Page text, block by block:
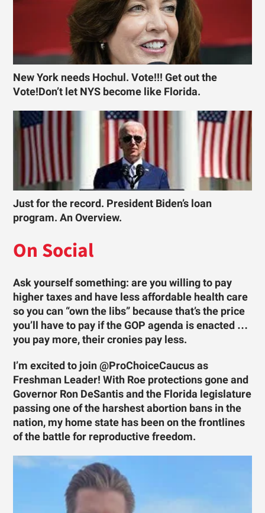
New York needs Hochul. Vote!!! Get out the
Vote!Don’t let NYS become like Florida.
Just for the record. President Biden’s loan
program. An Overview.
On Social
Ask yourself something: are you willing to pay
higher taxes and have less affordable health care
so you can “own the libs” because that’s the price
you’ll have to pay if the GOP agenda is enacted …
you pay more, their cronies pay less.
I’m excited to join @ProChoiceCaucus as
Freshman Leader! With Roe protections gone and
Governor Ron DeSantis and the Florida legislature
passing one of the harshest abortion bans in the
nation, my home state has been on the frontlines
of the battle for reproductive freedom.